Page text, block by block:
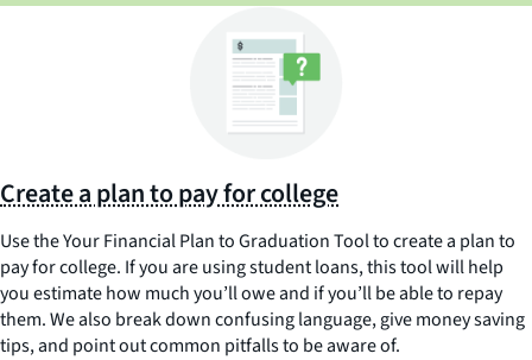
Create a plan to pay for college
Use the Your Financial Plan to Graduation Tool to create a plan to
pay for college. If you are using student loans, this tool will help
you estimate how much you’ll owe and if you’ll be able to repay
them. We also break down confusing language, give money saving
tips, and point out common pitfalls to be aware of.